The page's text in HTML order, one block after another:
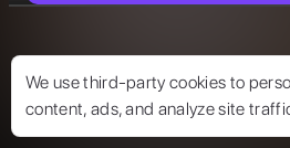
We use third-party cookies to
content, ads, and analyze site